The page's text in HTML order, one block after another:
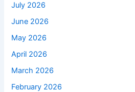
July 2026
June 2026
May 2026
April 2026
March 2026
February 2026